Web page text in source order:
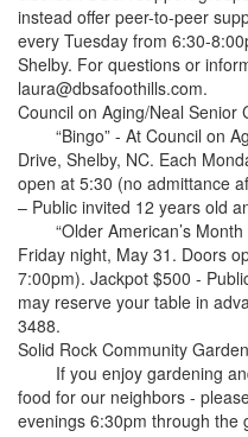
instead offer peer-to-peer
every Tuesday from 6:30-
Shelby. For questions or
laura@dbsafoothills.com.
Council on Aging/Neal Senior
“Bingo” - At Council on
Drive, Shelby, NC. Each
open at 5:30 (no admittance
– Public invited 12 years old
“Older American’s Month
Friday night, May 31. Doors
7:00pm). Jackpot $500 -
may reserve your table in
3488.
Solid Rock Community
If you enjoy gardening
food for our neighbors -
evenings 6:30pm through the